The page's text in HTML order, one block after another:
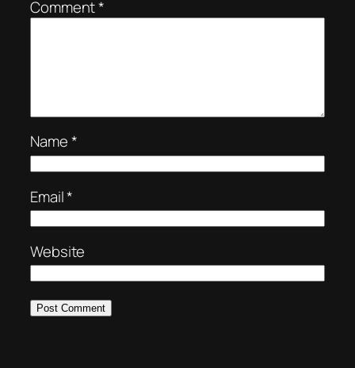
Comment*
Name*
Email*
Website